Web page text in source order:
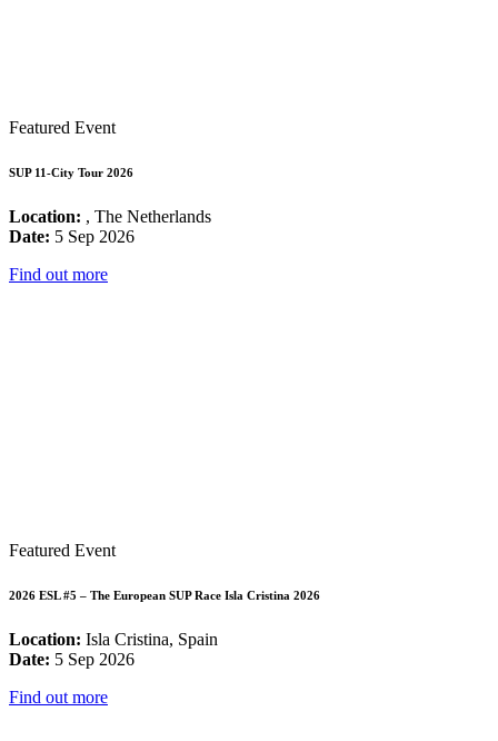
Featured Event
SUP 11-City Tour 2026
Location: , The Netherlands
Date: 5 Sep 2026
Find out more
Featured Event
2026 ESL #5 – The European SUP Race Isla Cristina 2026
Location: Isla Cristina, Spain
Date: 5 Sep 2026
Find out more